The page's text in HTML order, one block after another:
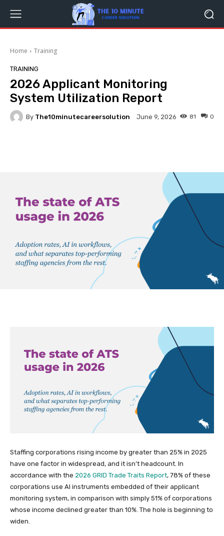
Home Training
TRAINING
2026 Applicant Monitoring
System Utilization Report
By The10minutecareersolution June 9, 2026 0
81
Staffing corporations rising income by greater than 25% in 2025
have one factor in widespread, and it isn’t headcount. In
accordance with the 2026 GRID Trade Traits Report, 78% of these
corporations use AI instruments embedded of their applicant
monitoring system, in comparison with simply 51% of corporations
whose income declined greater than 10%. The hole is beginning to
widen.